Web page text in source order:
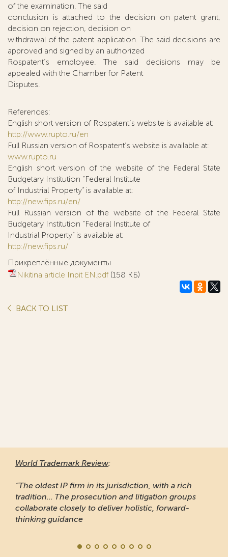
of the examination. The said
conclusion is attached to the decision on patent grant,
decision on rejection, decision on
withdrawal of the patent application. The said decisions are
approved and signed by an authorized
Rospatent’s employee. The said decisions may be
appealed with the Chamber for Patent
Disputes.
References:
English short version of Rospatent’s website is available at:
http://www.rupto.ru/en
Full Russian version of Rospatent’s website is available at:
www.rupto.ru
English short version of the website of the Federal State
Budgetary Institution “Federal Institute
of Industrial Property” is available at:
http://new.fips.ru/en/
Full Russian version of the website of the Federal State
Budgetary Institution “Federal Institute of
Industrial Property” is available at:
http://new.fips.ru/
Прикреплённые документы
Nikitina article Inpit EN.pdf (158 КБ)
BACK TO LIST
World Trademark Review:
“The oldest IP firm in its jurisdiction, with a rich
tradition... The prosecution and litigation groups
collaborate closely to deliver holistic, forward-
thinking guidance